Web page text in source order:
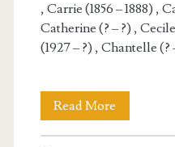
, Carrie (1856 – 1888) ,
Catherine (? – ?) ,
(1927 – ?) , Chantelle (?
Read More
USA